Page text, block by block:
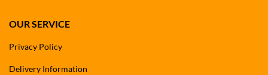
OUR SERVICE
Privacy Policy
Delivery Information